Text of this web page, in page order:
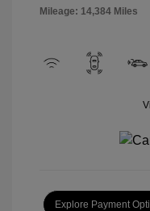
Mileage: 14,384 Miles
Explore Payment